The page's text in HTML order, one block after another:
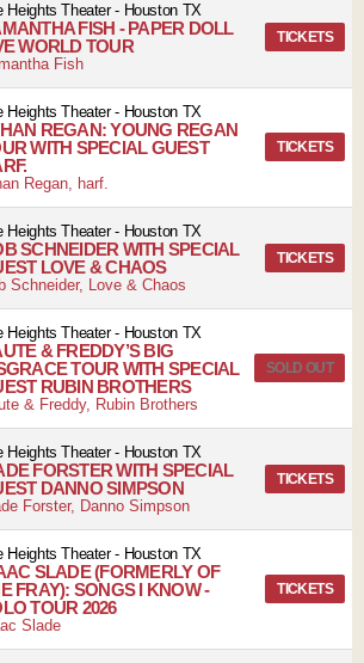
Heights Theater- Houston TX
FISH - PAPER DOLL
WORLD TOUR
Fish
TICKETS
Heights Theater- Houston TX
REGAN: YOUNG REGAN
WITH SPECIAL GUEST
Regan, harf.
TICKETS
Heights Theater- Houston TX
SCHNEIDER WITH SPECIAL
LOVE & CHAOS
Schneider, Love & Chaos
TICKETS
Heights Theater- Houston TX
& FREDDY’S BIG
TOUR WITH SPECIAL
RUBIN BROTHERS
& Freddy, Rubin Brothers
SOLD OUT
Heights Theater- Houston TX
FORSTER WITH SPECIAL
DANNO SIMPSON
Forster, Danno Simpson
TICKETS
Heights Theater- Houston TX
SLADE (FORMERLY OF
FRAY): SONGS I KNOW -
TOUR 2026
Slade
TICKETS